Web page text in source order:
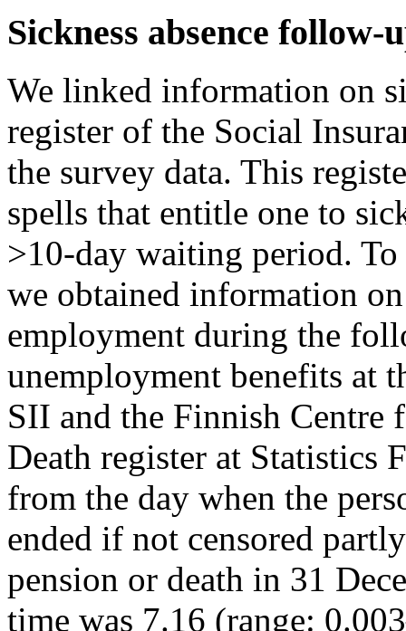
Sickness absence follow-
We linked information on
register of the Social
the survey data. This
spells that entitle one to
>10-day waiting period.
we obtained information
employment during the
unemployment benefits at
SII and the Finnish Centre
Death register at Statistics
from the day when the
ended if not censored
pension or death in 31
time was 7.16 (range: